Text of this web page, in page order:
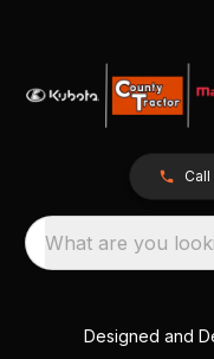
Call
What are you
Designed and